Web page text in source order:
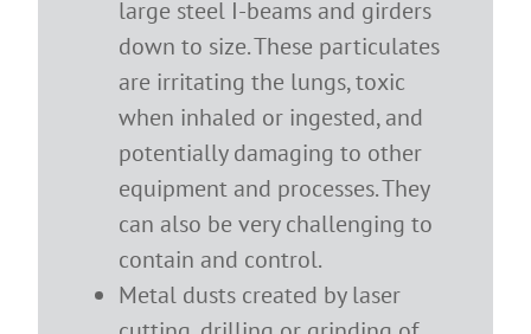
large steel I-beams and girders
down to size. These particulates
are irritating the lungs, toxic
when inhaled or ingested, and
potentially damaging to other
equipment and processes. They
can also be very challenging to
contain and control.
Metal dusts created by laser